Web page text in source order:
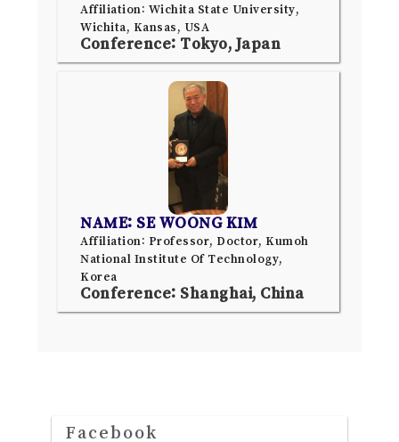
Affiliation: Wichita State University,
Wichita, Kansas, USA
Conference: Tokyo, Japan
NAME: SE WOONG KIM
Affiliation: Professor, Doctor, Kumoh
National Institute Of Technology,
Korea
Conference: Shanghai, China
Facebook